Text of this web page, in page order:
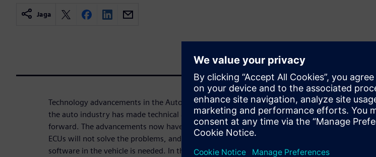
Jaga
Technology advancements in the Automotive market are nothing new. For years
the auto industry has made technical advancements to push the industry
forward. The advancements now have reached the point where adding more
ECUs will not solve the problems, and a new way to look at hardware and
software in the vehicle is needed. In this three-part webinar series, we will